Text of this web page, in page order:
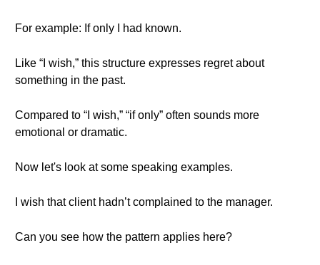
For example: If only I had known.
Like “I wish,” this structure expresses regret about
something in the past.
Compared to “I wish,” “if only” often sounds more
emotional or dramatic.
Now let's look at some speaking examples.
I wish that client hadn’t complained to the manager.
Can you see how the pattern applies here?